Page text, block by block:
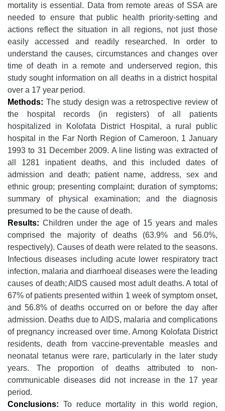
mortality is essential. Data from remote areas of SSA are
needed to ensure that public health priority-setting and
actions reflect the situation in all regions, not just those
easily accessed and readily researched. In order to
understand the causes, circumstances and changes over
time of death in a remote and underserved region, this
study sought information on all deaths in a district hospital
over a 17 year period.
Methods: The study design was a retrospective review of
the hospital records (in registers) of all patients
hospitalized in Kolofata District Hospital, a rural public
hospital in the Far North Region of Cameroon, 1 January
1993 to 31 December 2009. A line listing was extracted of
all 1281 inpatient deaths, and this included dates of
admission and death; patient name, address, sex and
ethnic group; presenting complaint; duration of symptoms;
summary of physical examination; and the diagnosis
presumed to be the cause of death.
Results: Children under the age of 15 years and males
comprised the majority of deaths (63.9% and 56.0%,
respectively). Causes of death were related to the seasons.
Infectious diseases including acute lower respiratory tract
infection, malaria and diarrhoeal diseases were the leading
causes of death; AIDS caused most adult deaths. A total of
67% of patients presented within 1 week of symptom onset,
and 56.8% of deaths occurred on or before the day after
admission. Deaths due to AIDS, malaria and complications
of pregnancy increased over time. Among Kolofata District
residents, death from vaccine-preventable measles and
neonatal tetanus were rare, particularly in the later study
years. The proportion of deaths attributed to non-
communicable diseases did not increase in the 17 year
period.
Conclusions: To reduce mortality in this world region,